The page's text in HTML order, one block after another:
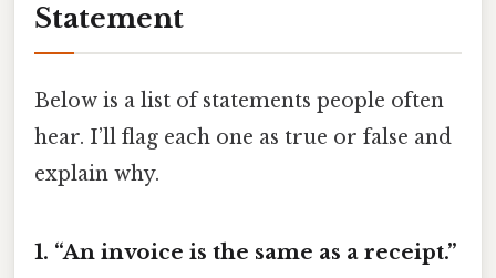
Statement
Below is a list of statements people often
hear. I’ll flag each one as true or false and
explain why.
1. “An invoice is the same as a receipt.”